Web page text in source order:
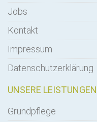
Jobs
Kontakt
Impressum
Datenschutzerklärung
UNSERE LEISTUNGEN
Grundpflege